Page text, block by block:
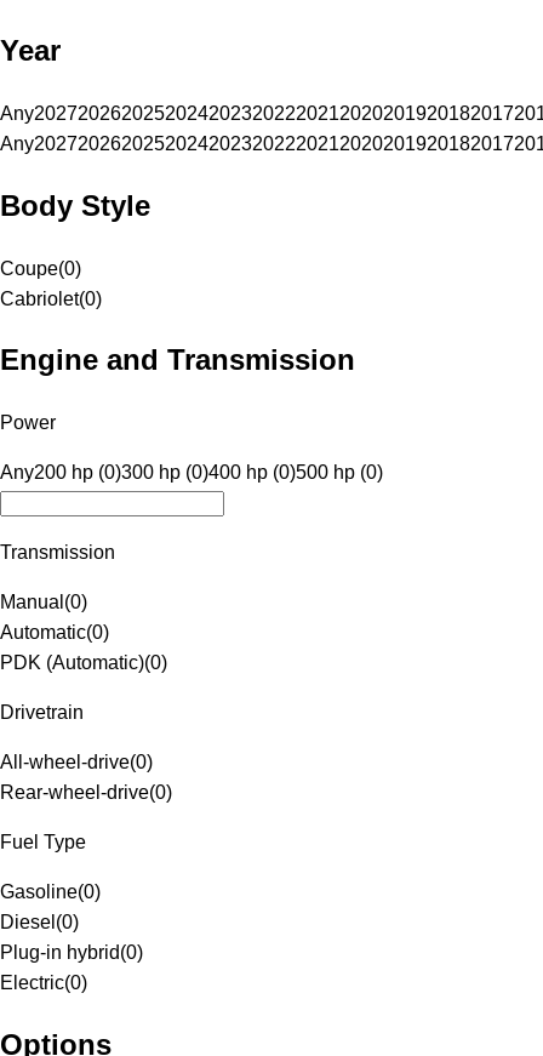
Year
Any20272026202520242023202220212020201920182017
Any20272026202520242023202220212020201920182017
Body Style
Coupe(0)
Cabriolet(0)
Engine and Transmission
Power
Any200 hp (0)300 hp (0)400 hp (0)500 hp (0)
Transmission
Manual (0)
Automatic(0)
PDK (Automatic)(0)
Drivetrain
All-wheel-drive(0)
Rear-wheel-drive(0)
Fuel Type
Gasoline(0)
Diesel (0)
Plug-in hybrid(0)
Electric(0)
Options